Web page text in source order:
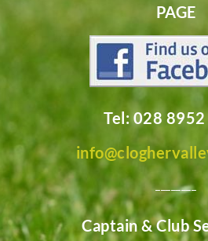
PAGE
Tel: 028
________
Captain & Club